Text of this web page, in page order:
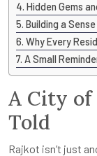
Hidden Gems
Building a
Why Every
A Small
A City
Told
Rajkot isn’t just